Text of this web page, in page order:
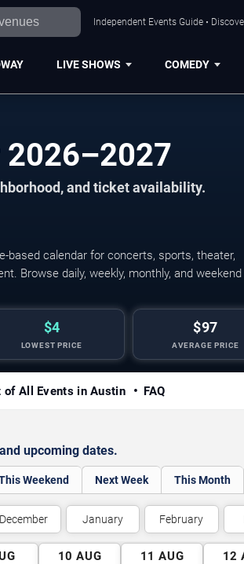
Independent Events Guide •
LIVE SHOWS COMEDY
2026–2027
and ticket availability.
based calendar for concerts, sports, theater,
Browse daily, weekly, monthly, and weekend
$4
LOWEST PRICE
$97
AVERAGE PRICE
Leagues Cup:
of All Events in Austin FAQ
upcoming dates.
Weekend Next Week This Month
December January February
10 AUG 11 AUG 12